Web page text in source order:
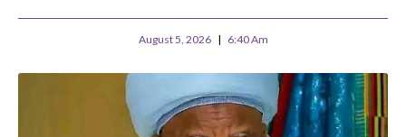
August 5, 2026 6:40 Am